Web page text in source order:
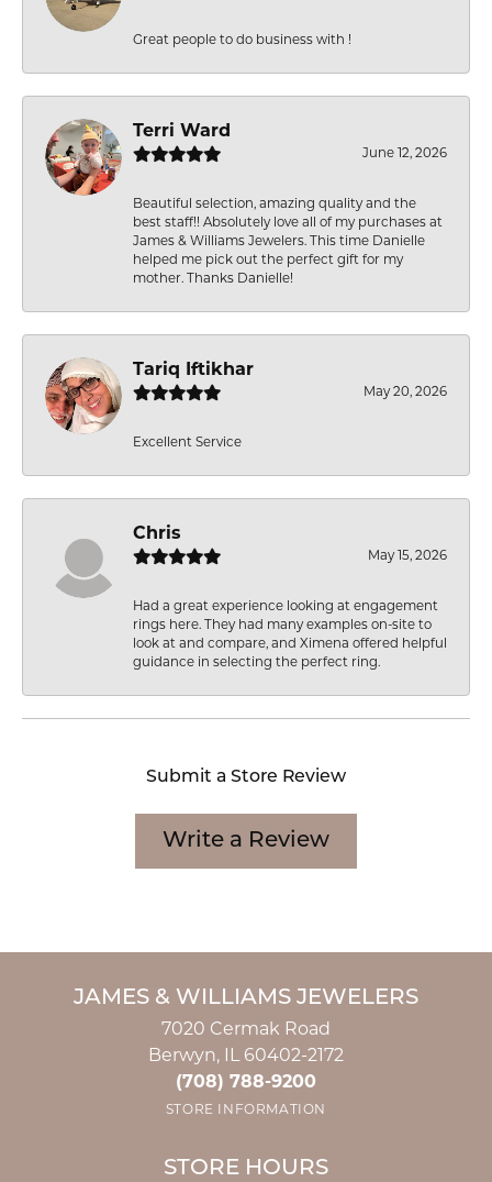
Great people to do business with !
Terri Ward
June 12, 2026
Beautiful selection, amazing quality and the
best staff!! Absolutely love all of my purchases at
James & Williams Jewelers. This time Danielle
helped me pick out the perfect gift for my
mother. Thanks Danielle!
Tariq Iftikhar
May 20, 2026
Excellent Service
Chris
May 15, 2026
Had a great experience looking at engagement
rings here. They had many examples on-site to
look at and compare, and Ximena offered helpful
guidance in selecting the perfect ring.
Submit a Store Review
Write a Review
JAMES & WILLIAMS JEWELERS
7020 Cermak Road
Berwyn, IL 60402-2172
(708) 788-9200
STORE INFORMATION
STORE HOURS